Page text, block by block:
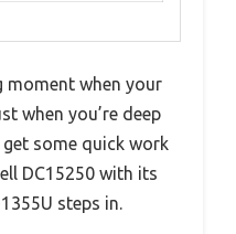
when your
when you’re deep
some quick work
DC15250 with its
steps in.